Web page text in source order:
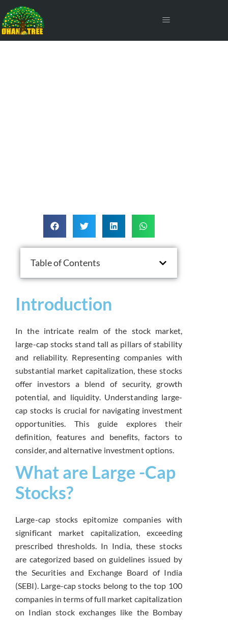
Table of Contents
Introduction
In the intricate realm of the stock market,
large-cap stocks stand tall as pillars of stability
and reliability. Representing companies with
substantial market capitalization, these stocks
offer investors a blend of security, growth
potential, and liquidity. Understanding large-
cap stocks is crucial for navigating investment
opportunities. This guide explores their
definition, features and benefits, factors to
consider, and alternative investment options.
What are Large -Cap
Stocks?
Large-cap stocks epitomize companies with
significant market capitalization, exceeding
prescribed thresholds. In India, these stocks
are categorized based on guidelines issued by
the Securities and Exchange Board of India
(SEBI). Large-cap stocks belong to the top 100
companies in terms of full market capitalization
on Indian stock exchanges like the Bombay